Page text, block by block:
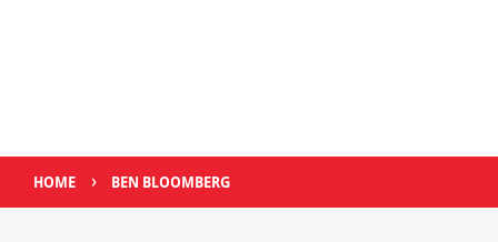
HOME › BEN BLOOMBERG